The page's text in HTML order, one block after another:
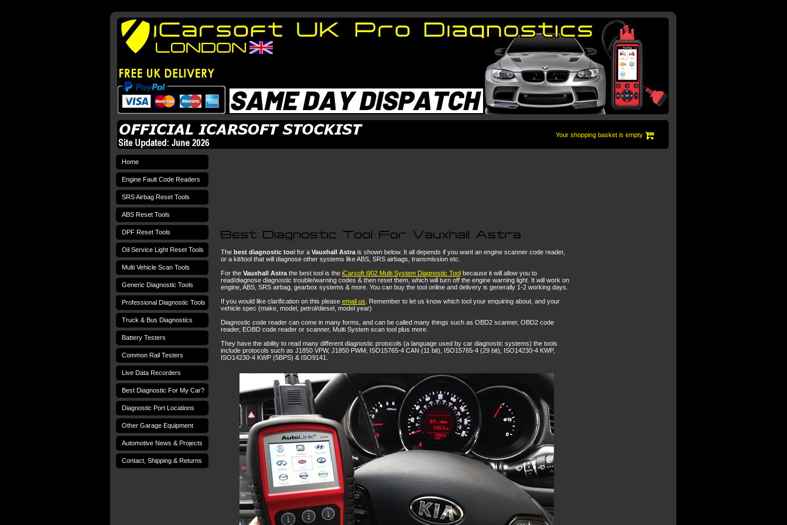
Your shopping basket is empty
The best diagnostic tool for a Vauxhall Astra is shown below. It all depends if you want an engine scanner code reader,
or a kit/tool that will diagnose other systems like ABS, SRS airbags, transmission etc.
For the Vauxhall Astra the best tool is the iCarsoft i902 Multi System Diagnostic Tool because it will allow you to
read/diagnose diagnostic trouble/warning codes & then reset them, which will turn off the engine warning light. It will work on
engine, ABS, SRS airbag, gearbox systems & more. You can buy the tool online and delivery is generally 1-2 working days.
If you would like clarification on this please email us . Remember to let us know which tool your enquiring about, and your
vehicle spec (make, model, petrol/diesel, model year)
Diagnostic code reader can come in many forms, and can be called many things such as OBD2 scanner, OBD2 code
reader, EOBD code reader or scanner, Multi System scan tool plus more.
They have the ability to read many different diagnostic protocols (a language used by car diagnostic systems) the tools
include protocols such as J1850 VPW, J1850 PWM, ISO15765-4 CAN (11 bit), ISO15765-4 (29 bit), ISO14230-4 KWP,
ISO14230-4 KWP (5BPS) & ISO9141.
Home
Engine Fault Code Readers
SRS Airbag Reset Tools
ABS Reset Tools
DPF Reset Tools
Oil Service Light Reset Tools
Multi Vehicle Scan Tools
Generic Diagnostic Tools
Professional Diagnostic Tools
Truck & Bus Diagnostics
Battery Testers
Common Rail Testers
Live Data Recorders
Best Diagnostic For My Car?
Diagnostic Port Locations
Other Garage Equipment
Automotive News & Projects
Contact, Shipping & Returns